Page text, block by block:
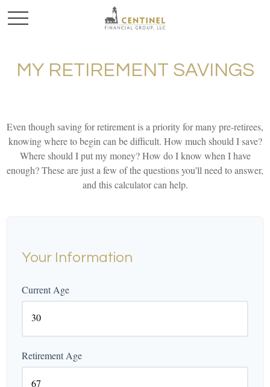
MY RETIREMENT SAVINGS
Even though saving for retirement is a priority for many pre-retirees,
knowing where to begin can be difficult. How much should I save?
Where should I put my money? How do I know when I have
enough? These are just a few of the questions you'll need to answer,
and this calculator can help.
Your Information
Current Age
Retirement Age